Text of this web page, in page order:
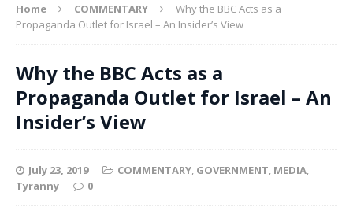
Home COMMENTARY
Why the BBC Acts as a
Propaganda Outlet for Israel – An Insider’s View
Why the BBC Acts as a
Propaganda Outlet for Israel – An
Insider’s View
July 23, 2019 COMMENTARY, GOVERNMENT, MEDIA,
Tyranny
0